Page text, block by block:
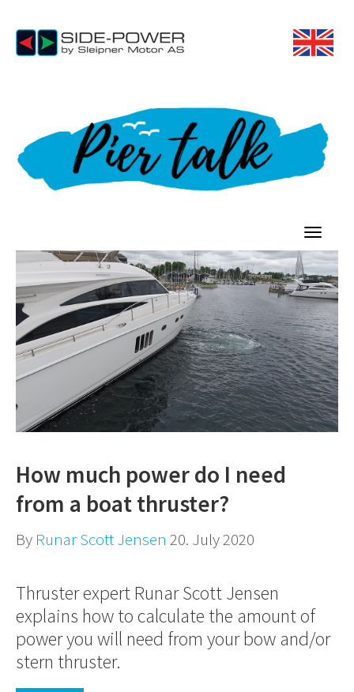
How much power do I need
from a boat thruster?
By Runar Scott Jensen 20. July 2020
Thruster expert Runar Scott Jensen
explains how to calculate the amount of
power you will need from your bow and/or
stern thruster.